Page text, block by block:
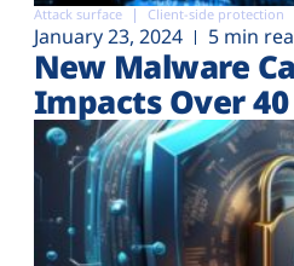
Attack surface Client-side protection
January 23, 2024 5 min
New Malware
Impacts Over